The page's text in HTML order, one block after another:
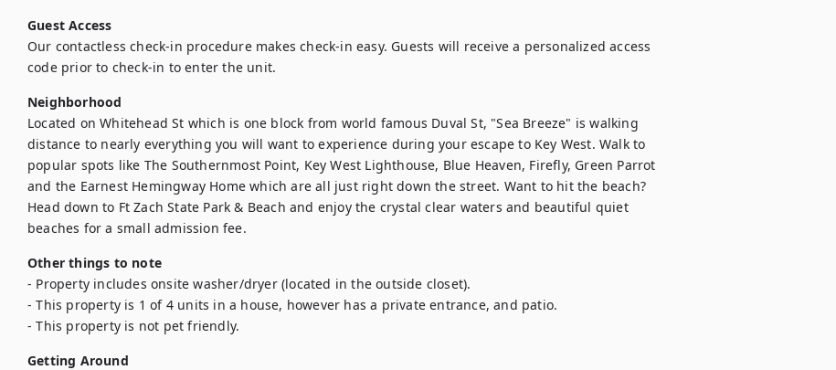
Guest Access
Our contactless check-in procedure makes check-in easy. Guests will receive a personalized access
code prior to check-in to enter the unit.
Neighborhood
Located on Whitehead St which is one block from world famous Duval St, "Sea Breeze" is walking
distance to nearly everything you will want to experience during your escape to Key West. Walk to
popular spots like The Southernmost Point, Key West Lighthouse, Blue Heaven, Firefly, Green Parrot
and the Earnest Hemingway Home which are all just right down the street. Want to hit the beach?
Head down to Ft Zach State Park & Beach and enjoy the crystal clear waters and beautiful quiet
beaches for a small admission fee.
Other things to note
- Property includes onsite washer/dryer (located in the outside closet).
- This property is 1 of 4 units in a house, however has a private entrance, and patio.
- This property is not pet friendly.
Getting Around